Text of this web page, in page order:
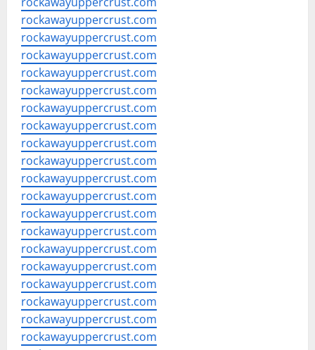
rockawayuppercrust.com
rockawayuppercrust.com
rockawayuppercrust.com
rockawayuppercrust.com
rockawayuppercrust.com
rockawayuppercrust.com
rockawayuppercrust.com
rockawayuppercrust.com
rockawayuppercrust.com
rockawayuppercrust.com
rockawayuppercrust.com
rockawayuppercrust.com
rockawayuppercrust.com
rockawayuppercrust.com
rockawayuppercrust.com
rockawayuppercrust.com
rockawayuppercrust.com
rockawayuppercrust.com
rockawayuppercrust.com